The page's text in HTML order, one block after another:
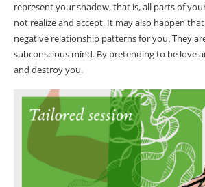
represent your shadow, that is, all parts of
not realize and accept. It may also happen
negative relationship patterns for you. They
subconscious mind. By pretending to be love
and destroy you.